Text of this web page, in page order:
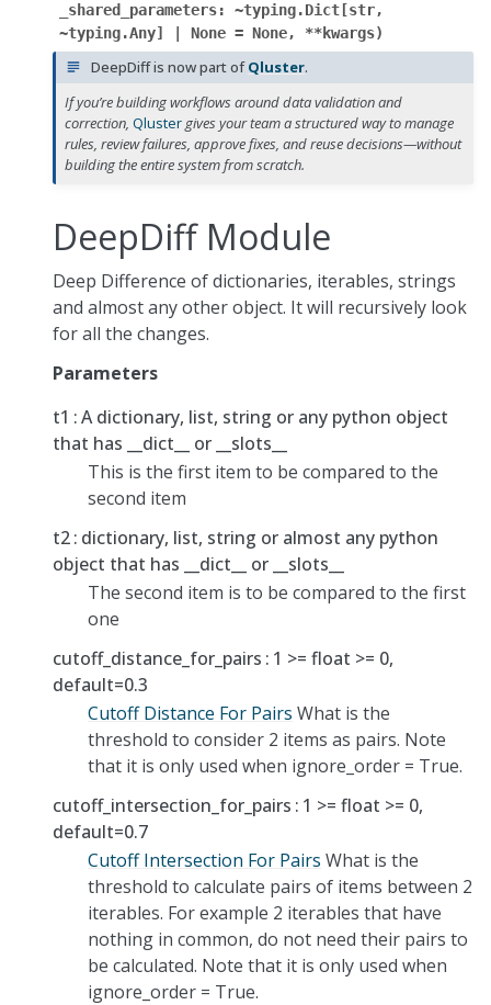
_shared_parameters:
~typing.Dict[str,
~typing.Any]
None = None, **kwargs)
DeepDiff is now part ofQluster.
If you’re building workflows around data validation and
correction, Qlustergives your team a structured way to manage
rules, review failures, approve fixes, and reuse decisions—without
building the entire system from scratch.
DeepDiff Module
Deep Difference of dictionaries, iterables, strings
and almost any other object. It will recursively look
for all the changes.
Parameters
t1
A dictionary, list, string or any python object
that has __dict__ or __slots__
This is the first item to be compared to the
second item
t2 dictionary, list, string or almost any python
object that has __dict__ or __slots__
The second item is to be compared to the first
one
cutoff_distance_for_pairs 1 >= float >= 0,
default=0.3
Cutoff Distance For Pairs What is the
threshold to consider 2 items as pairs. Note
that it is only used when ignore_order = True.
cutoff_intersection_for_pairs 1 >= float >= 0,
default=0.7
Cutoff Intersection For Pairs What is the
threshold to calculate pairs of items between 2
iterables. For example 2 iterables that have
nothing in common, do not need their pairs to
be calculated. Note that it is only used when
ignore_order = True.